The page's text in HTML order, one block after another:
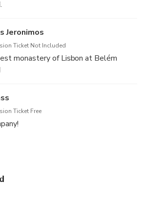
Jeronimos
Ticket Not Included
monastery of Lisbon at Belém
Ticket Free